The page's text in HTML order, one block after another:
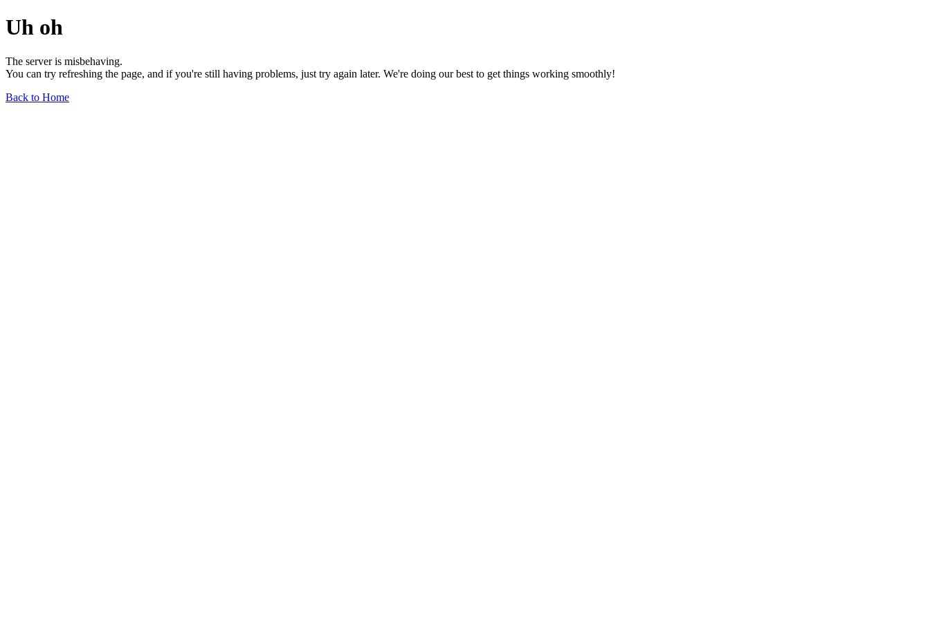
Uh oh
The server is misbehaving.
You can try refreshing the page, and if you're still having problems, just try again later. We're doing our best to get things working smoothly!
Back to Home